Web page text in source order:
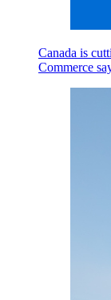
Canada is
Commerce